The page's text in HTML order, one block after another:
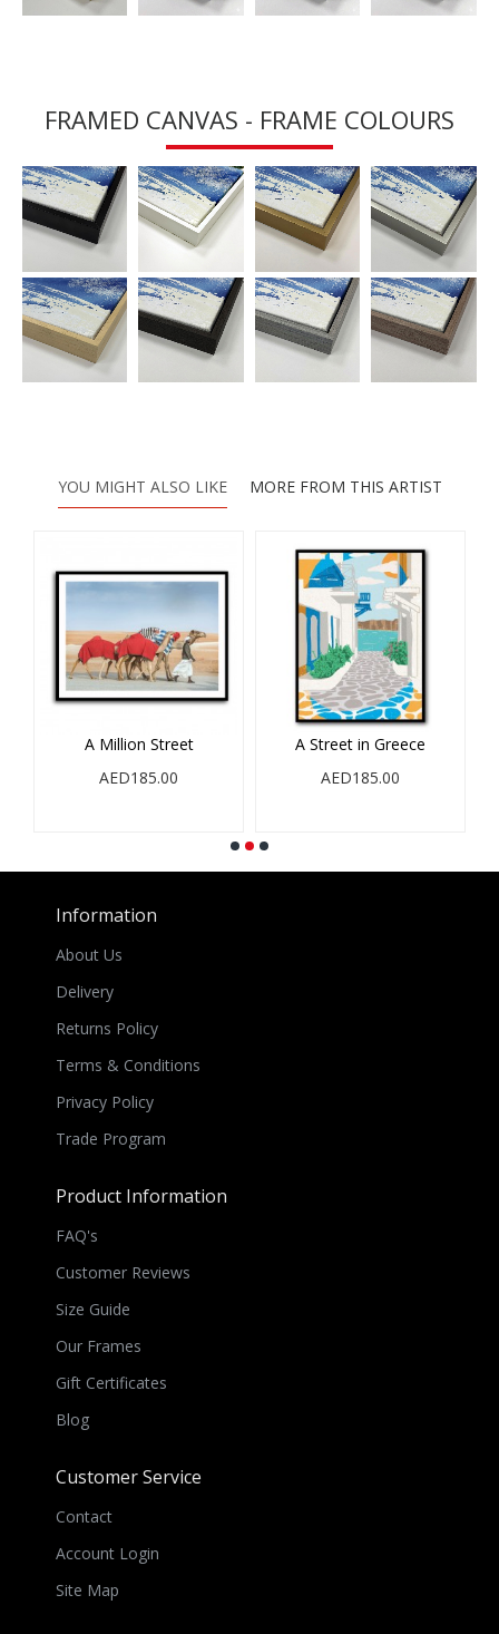
FRAMED CANVAS - FRAME COLOURS
YOU MIGHT ALSO LIKE MORE FROM THIS ARTIST
A Million Street
AED185.00
A Street in Greece
AED185.00
Information
About Us
Delivery
Returns Policy
Terms & Conditions
Privacy Policy
Trade Program
Product Information
FAQ's
Customer Reviews
Size Guide
Our Frames
Gift Certificates
Blog
Customer Service
Contact
Account Login
Site Map